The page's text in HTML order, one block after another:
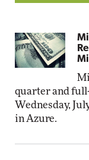
quarter and
Wednesday,
in Azure.